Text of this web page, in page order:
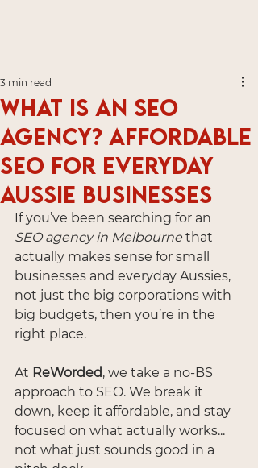
What is an SEO
Agency? Affordable
SEO for Everyday
Aussie Businesses
3 min read
If you’ve been searching for an
SEO agency in Melbourne that
actually makes sense for small
businesses and everyday Aussies,
not just the big corporations with
big budgets, then you’re in the
right place.
At ReWorded, we take a no-BS
approach to SEO. We break it
down, keep it affordable, and stay
focused on what actually works...
not what just sounds good in a